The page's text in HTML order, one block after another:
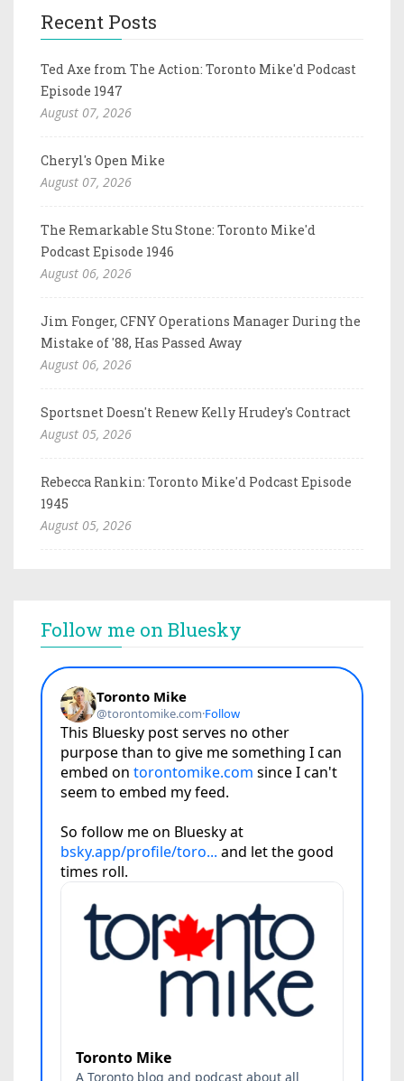
Recent Posts
Ted Axe from The Action: Toronto Mike'd Podcast
Episode 1947
August 07, 2026
Cheryl's Open Mike
August 07, 2026
The Remarkable Stu Stone: Toronto Mike'd
Podcast Episode 1946
August 06, 2026
Jim Fonger, CFNY Operations Manager During the
Mistake of '88, Has Passed Away
August 06, 2026
Sportsnet Doesn't Renew Kelly Hrudey's Contract
August 05, 2026
Rebecca Rankin: Toronto Mike'd Podcast Episode
1945
August 05, 2026
Follow me on Bluesky